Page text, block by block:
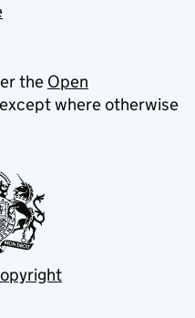
the Open
where otherwise